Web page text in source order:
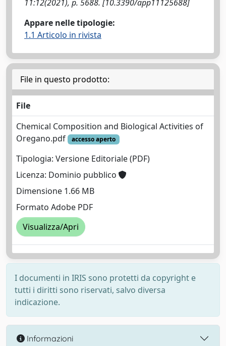
11:12(2021), p. 5688. [10.3390/app11125688]
Appare nelle tipologie:
1.1 Articolo in rivista
File in questo prodotto:
File
Chemical Composition and Biological Activities of
Oregano.pdf
accesso aperto
Tipologia: Versione Editoriale (PDF)
Licenza: Dominio pubblico
Dimensione 1.66 MB
Formato Adobe PDF
Visualizza/Apri
I documenti in IRIS sono protetti da copyright e
tutti i diritti sono riservati, salvo diversa
indicazione.
Informazioni